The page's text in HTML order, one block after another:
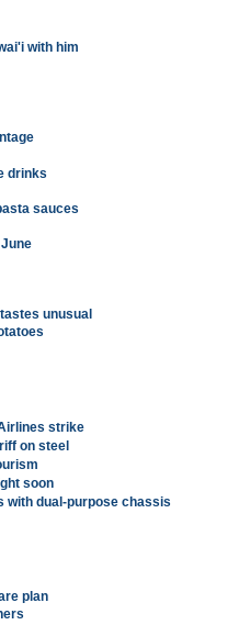
with him
drinks
sauces
unusual
strike
on steel
soon
with dual-purpose chassis
plan